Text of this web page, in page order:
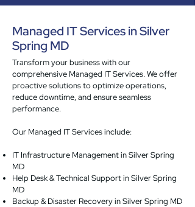
Managed IT Services in Silver
Spring MD
Transform your business with our
comprehensive Managed IT Services. We offer
proactive solutions to optimize operations,
reduce downtime, and ensure seamless
performance.
Our Managed IT Services include:
IT Infrastructure Management in Silver Spring
MD
Help Desk & Technical Support in Silver Spring
MD
Backup & Disaster Recovery in Silver Spring MD